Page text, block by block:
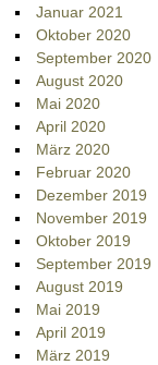
Januar 2021
Oktober 2020
September 2020
August 2020
Mai 2020
April 2020
März 2020
Februar 2020
Dezember 2019
November 2019
Oktober 2019
September 2019
August 2019
Mai 2019
April 2019
März 2019